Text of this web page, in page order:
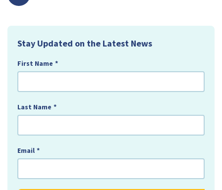
Stay Updated on the Latest News
First Name *
Last Name *
Email *